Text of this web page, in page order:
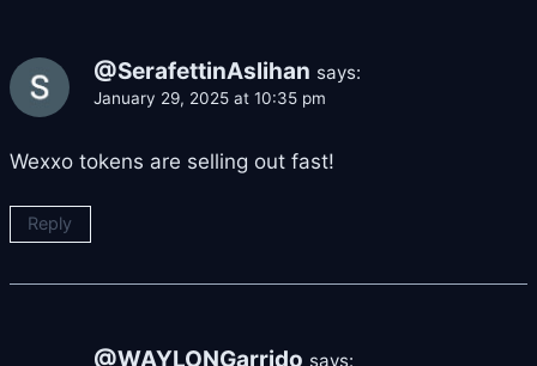
@SerafettinAslihan says:
January 29, 2025 at 10:35 pm
Wexxo tokens are selling out fast!
Reply
@WAYLONGarrido says: